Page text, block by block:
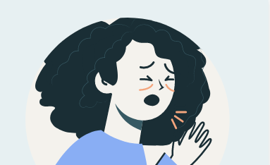
KĀRI TOHUMATE
Te Mare
HE AHA I HUA IA TE MARE?
Nā tehuaketo i hua ai te nuinga o ngā
mare taupoto. Ka kore te rongoā
paturopi e patu i te huaketo.